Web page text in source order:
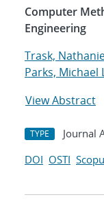
Computer
Engineering
Trask,
Parks, Michael
View Abstract
TYPE Journal
DOI OSTI